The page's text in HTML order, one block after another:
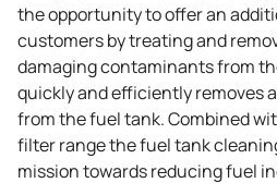
the opportunity to offer an
customers by treating and
damaging contaminants from
quickly and efficiently removes
from the fuel tank. Combined
filter range the fuel tank
mission towards reducing fuel